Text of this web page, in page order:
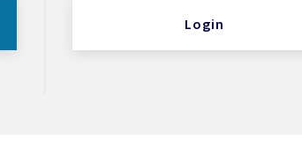
Login